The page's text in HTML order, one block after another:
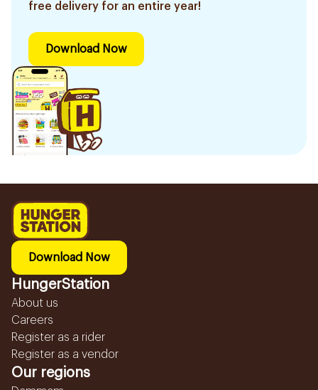
free delivery for an entire year!
Download Now
Download Now
HungerStation
About us
Careers
Register as a rider
Register as a vendor
Our regions